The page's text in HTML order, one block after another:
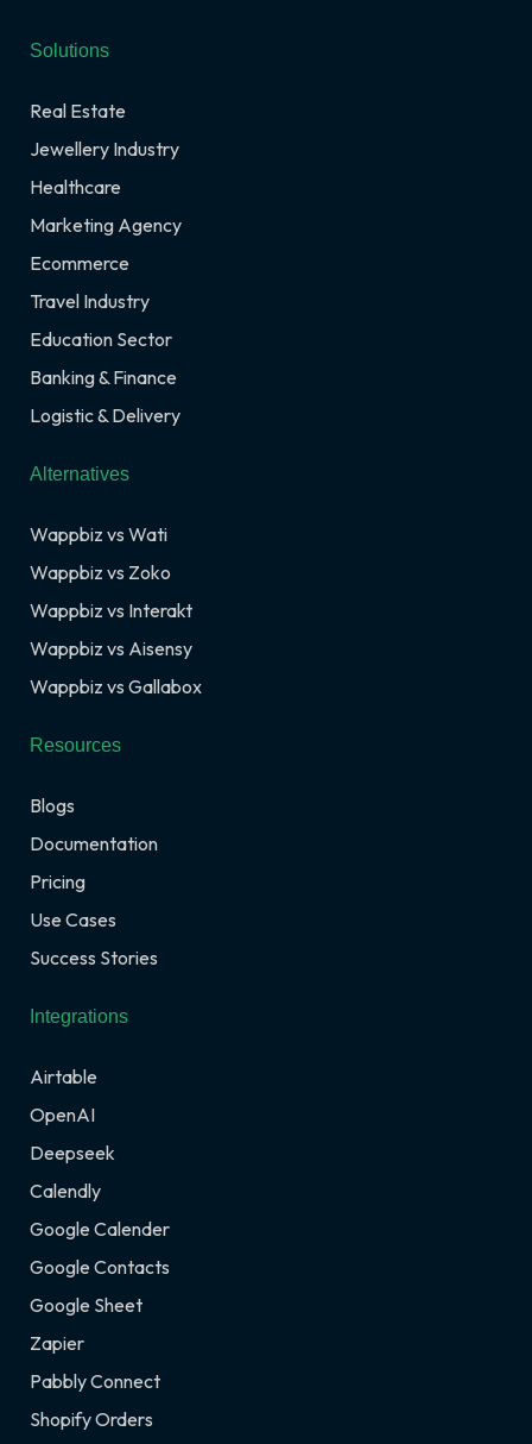
Solutions
Real Estate
Jewellery Industry
Healthcare
Marketing Agency
Ecommerce
Travel Industry
Education Sector
Banking & Finance
Logistic & Delivery
Alternatives
Wappbiz vs Wati
Wappbiz vs Zoko
Wappbiz vs Interakt
Wappbiz vs Aisensy
Wappbiz vs Gallabox
Resources
Blogs
Documentation
Pricing
Use Cases
Success Stories
Integrations
Airtable
OpenAI
Deepseek
Calendly
Google Calender
Google Contacts
Google Sheet
Zapier
Pabbly Connect
Shopify Orders